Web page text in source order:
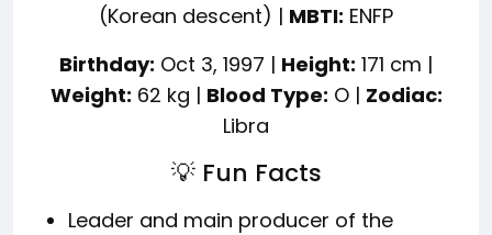
(Korean descent) | MBTI: ENFP
Birthday: Oct 3, 1997 | Height: 171 cm |
Weight: 62 kg | Blood Type: O | Zodiac:
Libra
💡 Fun Facts
Leader and main producer of the